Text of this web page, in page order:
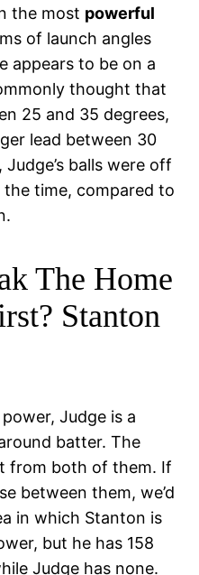
the most powerful
of launch angles
appears to be on a
thought that
25 and 35 degrees,
lead between 30
balls were off
time, compared to
The Home
Stanton
Judge is a
batter. The
from both of them. If
between them, we’d
in which Stanton is
but he has 158
Judge has none.